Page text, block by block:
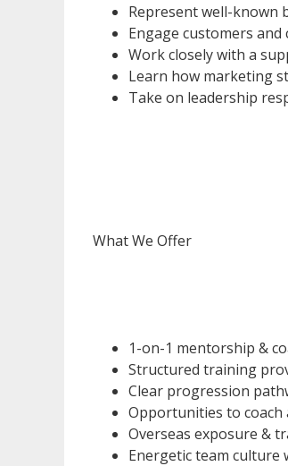
Represent well-known
Engage customers
Work closely with a
Learn how marketing
Take on leadership
What We Offer
1-on-1 mentorship &
Structured training
Clear progression
Opportunities to coach
Overseas exposure &
Energetic team